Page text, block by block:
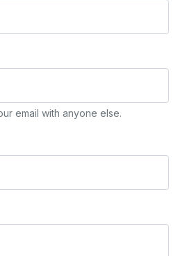
email with anyone else.